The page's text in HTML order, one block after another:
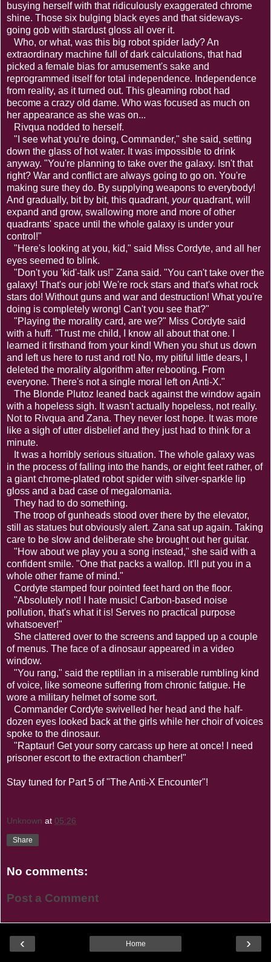
busying herself with that ridiculously exaggerated chrome
shine. Those six bulging black eyes and that sideways-
going gob with stardust gloss all over it.
Who, or what, was this big robot spider lady? An
extraordinary machine full of dark calculations, that had
picked a female bias for amusement's sake and
reprogrammed itself for total independence. Independence
from reality, as it turned out. This gleaming robot had
become a crazy old dame. Who was focused as much on
her appearance as she was on...
Rivqua nodded to herself.
"I see what you're doing, Commander," she said, setting
down the glass of hot water. It was impossible to drink
anyway. "You're planning to take over the galaxy. Isn't that
right? War and conflict are always going to go on. You're
making sure they do. By supplying weapons to everybody!
And gradually, bit by bit, this quadrant, yourquadrant, will
expand and grow, swallowing more and more of other
quadrants' space until the whole galaxy is under your
control!"
"Here's looking at you, kid," said Miss Cordyte, and all her
eyes seemed to blink.
"Don't you 'kid'-talk us!" Zana said. "You can't take over the
galaxy! That's our job! We're rock stars and that's what rock
stars do! Without guns and war and destruction! What you're
doing is completely wrong! Can't you see that?"
"Playing the morality card, are we?" Miss Cordyte said
with a huff. "Trust me child, I know all about that one. I
learned it firsthand from your kind! When you shut us down
and left us here to rust and rot! No, my pitiful little dears, I
deleted the morality algorithm after rebooting. From
everyone. There's not a single moral left on Anti-X."
The Blonde Plutoz leaned back against the window again
with a hopeless sigh. It wasn't actually hopeless, not really.
Not to Rivqua and Zana. They never lost hope. It was more
like a sigh of utter disbelief and they just had to think for a
minute.
It was a horribly serious situation. The whole galaxy was
in the process of falling into the hands, or eight feet rather, of
a giant chrome-plated robot spider with silver-sparkle lip
gloss and a bad case of megalomania.
They had to do something.
The troop of gunheads stood over there by the elevator,
still as statues but obviously alert. Zana sat up again. Taking
care to be slow and deliberate she brought out her guitar.
"How about we play you a song instead," she said with a
confident smile. "One that packs a wallop. It'll put you in a
whole other frame of mind."
Cordyte stamped four pointed feet hard on the floor.
"Absolutely not! I hate music! Carbon-based noise
pollution, that's what it is! Serves no practical purpose
whatsoever!"
She clattered over to the screens and tapped up a couple
of menus. The face of a dinosaur appeared in a video
window.
"You rang," said the reptilian in a miserable rumbling kind
of voice, like someone suffering from chronic fatigue. He
wore a military helmet of some sort.
Commander Cordyte swivelled her head and the half-
dozen eyes looked back at the girls while her choir of voices
spoke to the dinosaur.
"Raptaur! Get your sorry carcass up here at once! I need
prisoner escort to the extraction chamber!"
Stay tuned for Part 5 of "The Anti-X Encounter"!
Unknown at 05:26
Share
No comments:
Post a Comment
‹ ›
Home